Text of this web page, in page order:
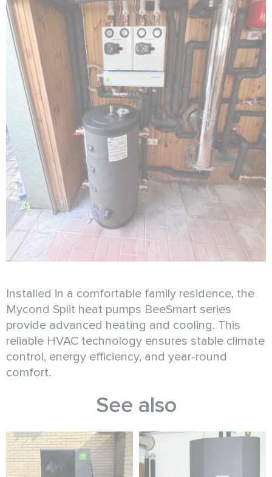
Installed in a comfortable family residence, the
Mycond Split heat pumps BeeSmart series
provide advanced heating and cooling. This
reliable HVAC technology ensures stable climate
control, energy efficiency, and year-round
comfort.
See also